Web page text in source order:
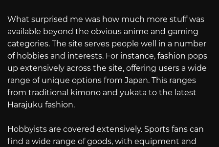
What surprised me was how much more stuff was
available beyond the obvious anime and gaming
categories. The site serves people well in a number
of hobbies and interests. For instance, fashion pops
up extensively across the site, offering users a wide
range of unique options from Japan. This ranges
from traditional kimono and yukata to the latest
Harajuku fashion.
Hobbyists are covered extensively. Sports fans can
find a wide range of goods, with equipment and